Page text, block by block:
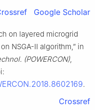
Google Scholar
on layered microgrid
NSGA-II algorithm,” in
(POWERCON),
.
Crossref